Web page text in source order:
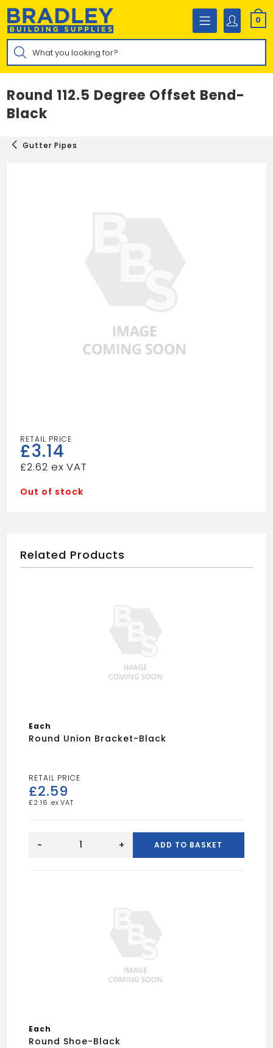
Skip
content
0
Products
search
Round 112.5 Degree Offset Bend-
Black
Gutter Pipes
£3.14
£2.62
Out of stock
Related Products
Each
Round Union Bracket-Black
£2.59
£ 2.16
Union
- + ADD TO BASKET
Each
Round Shoe-Black